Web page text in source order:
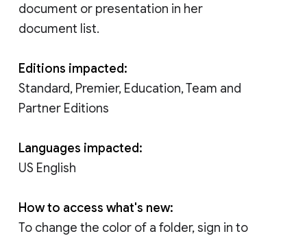
document or presentation in her
document list.
Editions impacted:
Standard, Premier, Education, Team and
Partner Editions
Languages impacted:
US English
How to access what's new:
To change the color of a folder, sign in to